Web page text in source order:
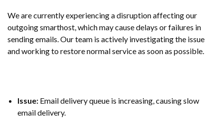
We are currently experiencing a disruption affecting our
outgoing smarthost, which may cause delays or failures in
sending emails. Our team is actively investigating the issue
and working to restore normal service as soon as possible.
Issue: Email delivery queue is increasing, causing slow
email delivery.